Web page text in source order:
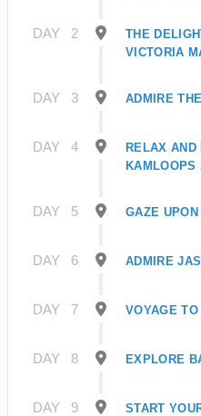
DAY 2
THE
VICTORIA
DAY 3 ADMIRE
DAY 4
RELAX AND
KAMLOOPS
DAY 5 GAZE UPON
DAY 6 ADMIRE
DAY 7 VOYAGE
DAY 8 EXPLORE
DAY 9
START